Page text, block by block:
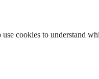
cookies to understand